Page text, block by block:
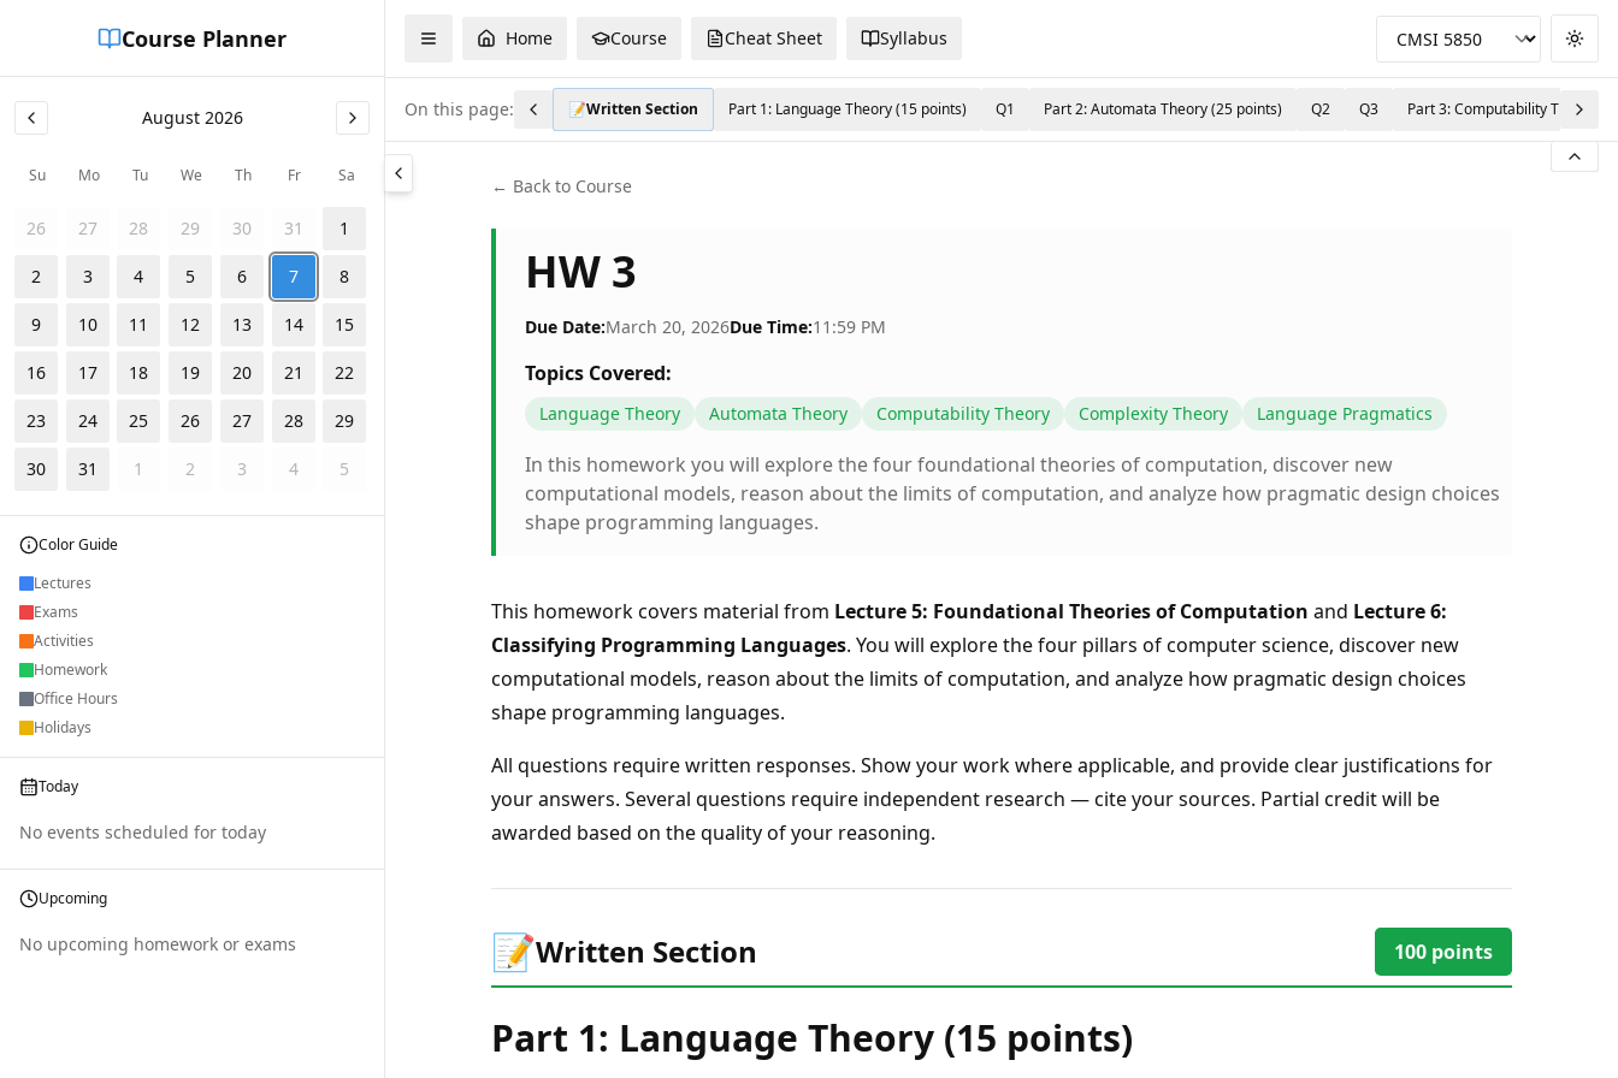
Course Planner
August 2026
Su Mo Tu We Th Fr Sa
26 27 28 29 30 31 1
2 3 4 5 6 7 8
9 10 11 12 13 14 15
16 17 18 19 20 21 22
23 24 25 26 27 28 29
30 31 1 2 3 4 5
Color Guide
Lectures
Exams
Activities
Homework
Office Hours
Holidays
Today
No events scheduled for today
Upcoming
No upcoming homework or exams
Home Course Cheat Sheet Syllabus
On this page: 📝Written Section Part 1: Language Theory (15 points) Q1 Part 2: Automata Theory (25 points) Q2 Q3 Part 3: Computability Theory
← Back to Course
HW 3
Due Date:March 20, 2026Due Time:11:59 PM
Topics Covered:
Language Theory Automata Theory Computability Theory Complexity Theory Language Pragmatics
In this homework you will explore the four foundational theories of computation, discover new
computational models, reason about the limits of computation, and analyze how pragmatic design choices
shape programming languages.
This homework covers material from Lecture 5: Foundational Theories of Computation and Lecture 6:
Classifying Programming Languages. You will explore the four pillars of computer science, discover new
computational models, reason about the limits of computation, and analyze how pragmatic design choices
shape programming languages.
All questions require written responses. Show your work where applicable, and provide clear justifications for
your answers. Several questions require independent research — cite your sources. Partial credit will be
awarded based on the quality of your reasoning.
📝Written Section 100 points
Part 1: Language Theory (15 points)